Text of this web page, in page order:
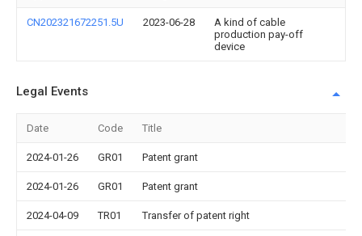
CN202321672251.5U 2023-06-28
A kind of cable
production pay-off
device
Legal Events
Date Code Title
2024-01-26 GR01 Patent grant
2024-01-26 GR01 Patent grant
2024-04-09 TR01 Transfer of patent right